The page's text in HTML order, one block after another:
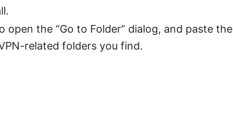
open the “Go to Folder” dialog, and paste the
related folders you find.